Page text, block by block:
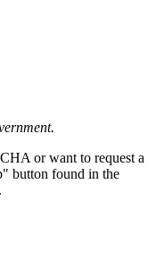
or want to request a
button found in the